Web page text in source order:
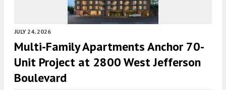
JULY 24, 2026
Multi-Family Apartments Anchor 70-
Unit Project at 2800 West Jefferson
Boulevard